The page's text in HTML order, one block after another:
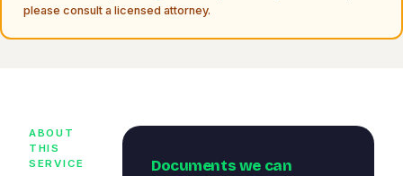
please consult a licensed attorney.
ABOUT
THIS
SERVICE
Documents we can